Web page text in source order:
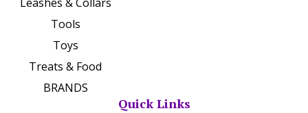
Tools
Toys
Treats & Food
BRANDS
Quick Links